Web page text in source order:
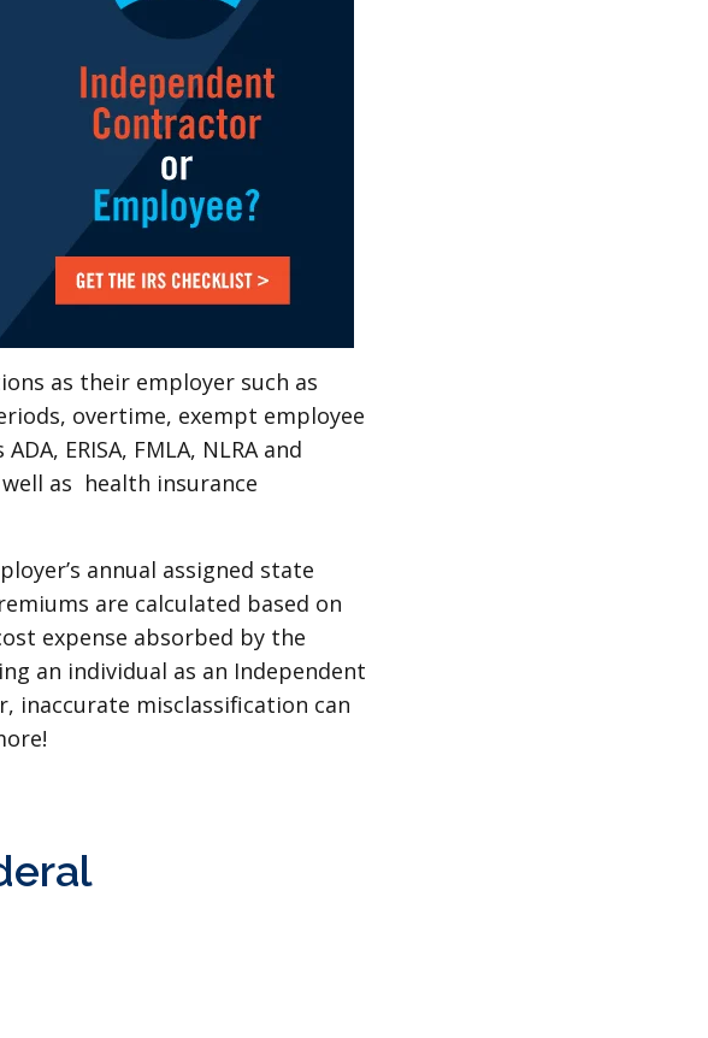
as their employer such as
overtime, exempt employee
ERISA, FMLA, NLRA and
as health insurance
annual assigned state
are calculated based on
expense absorbed by the
an individual as an Independent
inaccurate misclassification can